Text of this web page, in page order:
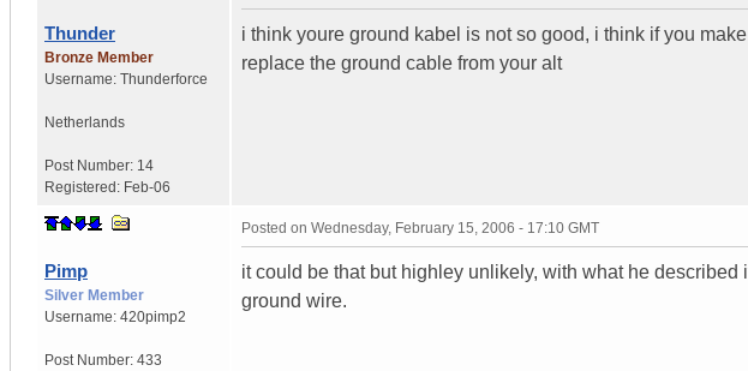
Thunder
Bronze Member
Username: Thunderforce
Netherlands
Post Number: 14
Registered: Feb-06
i think youre ground kabel is not so good, i think if you
replace the ground cable from your alt
Pimp
Silver Member
Username: 420pimp2
Post Number: 433
Posted on Wednesday, February 15, 2006 - 17:10 GMT
it could be that but highley unlikely, with what he
ground wire.